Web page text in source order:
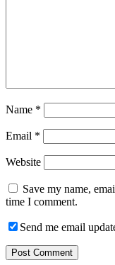
Name *
Email *
Website
Save my name,
time I comment.
Send me email